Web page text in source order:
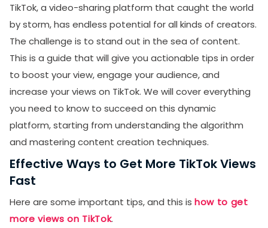
TikTok, a video-sharing platform that caught the world
by storm, has endless potential for all kinds of creators.
The challenge is to stand out in the sea of content.
This is a guide that will give you actionable tips in order
to boost your view, engage your audience, and
increase your views on TikTok. We will cover everything
you need to know to succeed on this dynamic
platform, starting from understanding the algorithm
and mastering content creation techniques.
Effective Ways to Get More TikTok Views
Fast
Here are some important tips, and this is how to get
more views on TikTok.
Collaborate with Other Creators: Expanding Your
Reach
Use Captions and Text Overlays: Making Your
Content Accessible
Optimize Your Profile: Creating a Strong First
Impression
Analyze Your Performance: Data-Driven Success
Experiment with Different Content Formats
Buy TikTok Views
Final Thoughts